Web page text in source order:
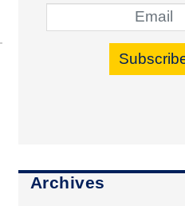
Archives